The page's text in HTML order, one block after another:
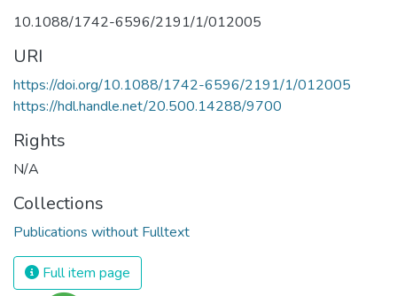
10.1088/1742-6596/2191/1/012005
URI
https://doi.org/10.1088/1742-6596/2191/1/012005
https://hdl.handle.net/20.500.14288/9700
Rights
N/A
Collections
Publications without Fulltext
Full item page